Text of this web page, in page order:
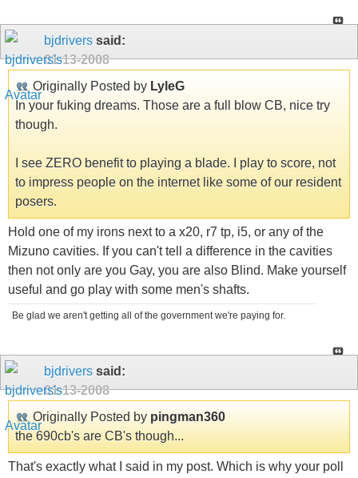
bjdrivers said:
01-13-2008
Originally Posted by LyleG
In your fuking dreams. Those are a full blow CB, nice try
though.
I see ZERO benefit to playing a blade. I play to score, not
to impress people on the internet like some of our resident
posers.
Hold one of my irons next to a x20, r7 tp, i5, or any of the
Mizuno cavities. If you can't tell a difference in the cavities
then not only are you Gay, you are also Blind. Make yourself
useful and go play with some men's shafts.
Be glad we aren't getting all of the government we're paying for.
bjdrivers said:
01-13-2008
Originally Posted by pingman360
the 690cb's are CB's though...
That's exactly what I said in my post. Which is why your poll